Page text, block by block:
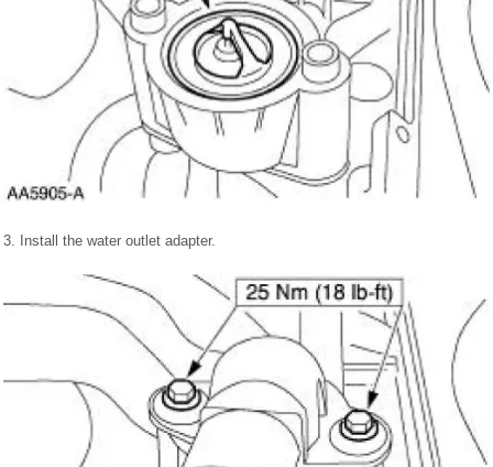
3. Install the water outlet adapter.